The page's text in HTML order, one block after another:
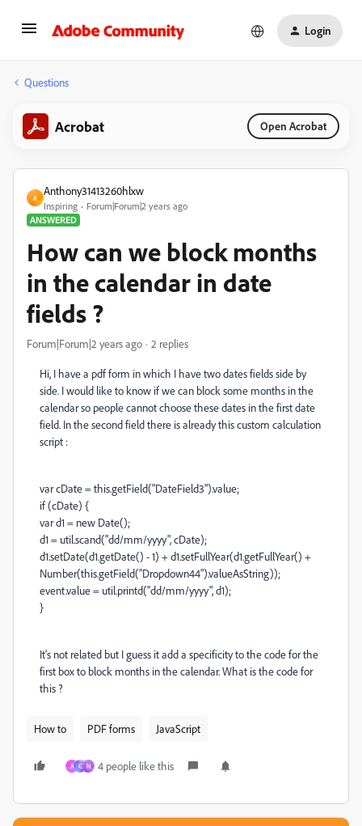
Login
Questions
Acrobat Open Acrobat
A
Anthony31413260hlxw
Inspiring
Forum|Forum|2 years ago
ANSWERED
How can we block months
in the calendar in date
fields ?
Forum|Forum|2 years ago 2 replies
Hi, I have a pdf form in which I have two dates fields side by
side. I would like to know if we can block some months in the
calendar so people cannot choose these dates in the first date
field. In the second field there is already this custom calculation
script :
var cDate = this.getField("DateField3").value;
if (cDate) {
var d1 = new Date();
d1 = util.scand("dd/mm/yyyy", cDate);
d1.setDate(d1.getDate() - 1) + d1.setFullYear(d1.getFullYear() +
Number(this.getField("Dropdown44").valueAsString));
event.value = util.printd("dd/mm/yyyy", d1);
}
It's not related but I guess it add a specificity to the code for the
first box to block months in the calendar. What is the code for
this ?
How to PDF forms JavaScript
A G N 4 people like this